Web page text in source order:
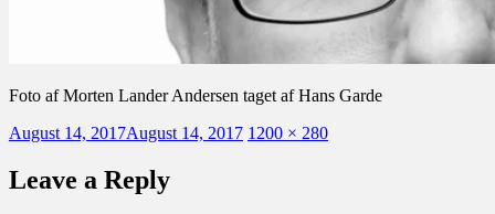
Foto af Morten Lander Andersen taget af Hans Garde
Posted
August 14, 2017August 14, 2017 Full
1200 × 280
Leave a Reply